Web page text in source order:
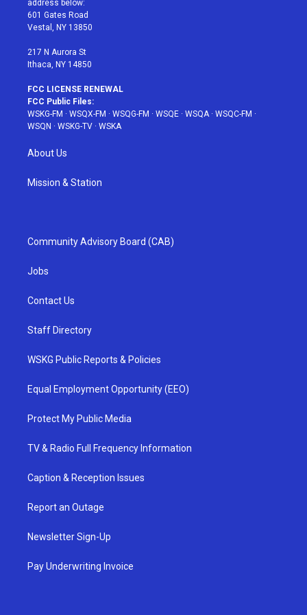
r
r
a
address below:
601 Gates Road
Vestal, NY 13850
217 N Aurora St
Ithaca, NY 14850
FCC LICENSE RENEWAL
FCC Public Files:
WSKG-FM · WSQX-FM · WSQG-FM · WSQE · WSQA · WSQC-FM ·
WSQN · WSKG-TV · WSKA
About Us
Mission & Station
Community Advisory Board (CAB)
Jobs
Contact Us
Staff Directory
WSKG Public Reports & Policies
Equal Employment Opportunity (EEO)
Protect My Public Media
TV & Radio Full Frequency Information
Caption & Reception Issues
Report an Outage
Newsletter Sign-Up
Pay Underwriting Invoice